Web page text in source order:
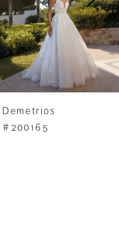
Demetrios
#200164